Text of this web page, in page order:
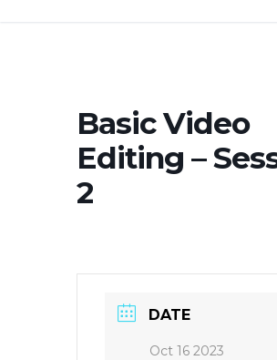
Basic Video
Editing –
2
DATE
Oct 16 2023